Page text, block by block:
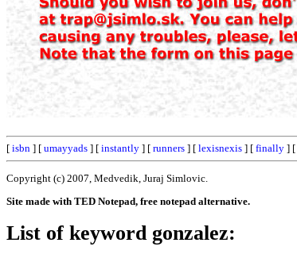
[ isbn ] [ umayyads ] [ instantly ] [ runners ] [ lexisnexis ] [ finally ] [
Copyright (c) 2007, Medvedik, Juraj Simlovic.
Site made with TED Notepad, free notepad alternative.
List of keyword gonzalez: